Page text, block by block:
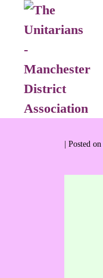
Posted on